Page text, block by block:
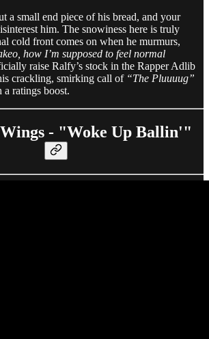
a small end piece of his bread, and your
him. The snowiness here is truly
cold front comes on when he murmurs,
how I’m supposed to feel normal
raise Ralfy’s stock in the Rapper Adlib
crackling, smirking call of “The Pluuuug”
a ratings boost.
- "Woke Up Ballin'"